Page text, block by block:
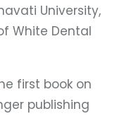
University,
White Dental
first book on
publishing